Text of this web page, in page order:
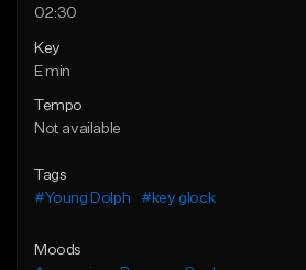
02:30
Key
E min
Tempo
Not available
Tags
#Young Dolph
#key glock
Moods